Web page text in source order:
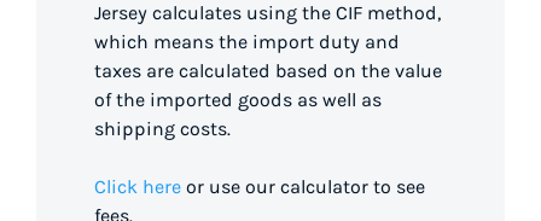
Jersey calculates using the CIF method,
which means the import duty and
taxes are calculated based on the value
of the imported goods as well as
shipping costs.
Click here or use our calculator to see
fees.